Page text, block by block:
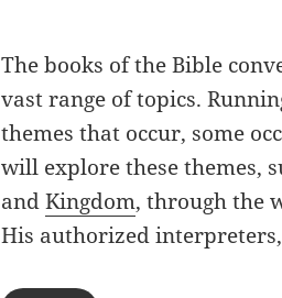
The books of the Bible
vast range of topics.
themes that occur, some
will explore these themes,
andKingdom, through the
His authorized interpreters,